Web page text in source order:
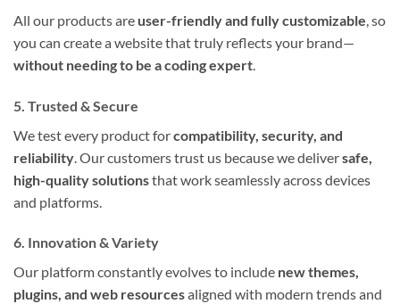
All our products are user-friendly and fully customizable , so
you can create a website that truly reflects your brand—
without needing to be a coding expert
5. Trusted & Secure
We test every product forcompatibility, security, and
reliability . Our customers trust us because we deliversafe,
high-quality solutionsthat work seamlessly across devices
and platforms.
6. Innovation & Variety
Our platform constantly evolves to include new themes,
plugins, and web resourcesaligned with modern trends and